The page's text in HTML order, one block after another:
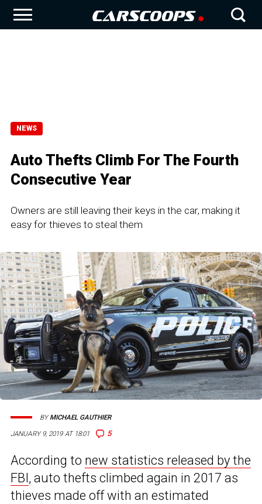
NEWS
Auto Thefts Climb For The Fourth
Consecutive Year
Owners are still leaving their keys in the car, making it
easy for thieves to steal them
JANUARY 9, 2019 AT 18:01 5
BYMICHAEL GAUTHIER
According to new statistics released by the
FBI, auto thefts climbed again in 2017 as
thieves made off with an estimated